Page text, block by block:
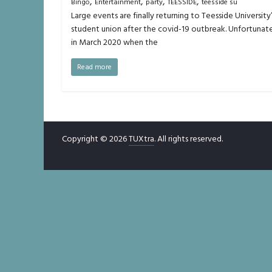
Bingo Entertainment party TEESSIDE teesside su
Large events are finally returning to Teesside
student union after the covid-19 outbreak.
in March 2020 when the
Read more
Copyright © 2026TUXtra. All rights reserved.